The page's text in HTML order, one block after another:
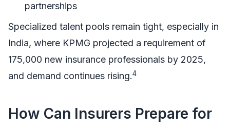
partnerships
Specialized talent pools remain tight, especially in
India, where KPMG projected a requirement of
175,000 new insurance professionals by 2025,
and demand continues rising.4
How Can Insurers Prepare for